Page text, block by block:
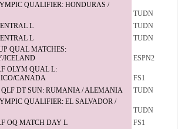
QUALIFIER: HONDURAS /
TUDN
L
TUDN
L TUDN
QUAL MATCHES:
ICELAND
ESPN2
OLYM QUAL L:
CANADA
FS1
QLF DT SUN: RUMANIA / ALEMANIA TUDN
QUALIFIER: EL SALVADOR /
TUDN
OQ MATCH DAY L FS1